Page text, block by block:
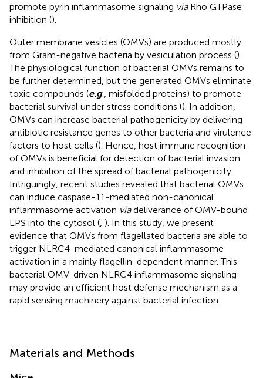
promote pyrin inflammasome signaling viaRho GTPase
inhibition ().
Outer membrane vesicles (OMVs) are produced mostly
from Gram-negative bacteria by vesiculation process ().
The physiological function of bacterial OMVs remains to
be further determined, but the generated OMVs eliminate
toxic compounds (e.g., misfolded proteins) to promote
bacterial survival under stress conditions (). In addition,
OMVs can increase bacterial pathogenicity by delivering
antibiotic resistance genes to other bacteria and virulence
factors to host cells (). Hence, host immune recognition
of OMVs is beneficial for detection of bacterial invasion
and inhibition of the spread of bacterial pathogenicity.
Intriguingly, recent studies revealed that bacterial OMVs
can induce caspase-11-mediated non-canonical
inflammasome activation viadeliverance of OMV-bound
LPS into the cytosol ( ). In this study, we present
evidence that OMVs from flagellated bacteria are able to
trigger NLRC4-mediated canonical inflammasome
activation in a mainly flagellin-dependent manner. This
bacterial OMV-driven NLRC4 inflammasome signaling
may provide an efficient host defense mechanism as a
rapid sensing machinery against bacterial infection.
Materials and Methods